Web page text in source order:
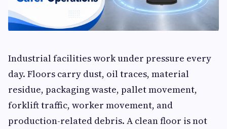
Industrial facilities work under pressure every
day. Floors carry dust, oil traces, material
residue, packaging waste, pallet movement,
forklift traffic, worker movement, and
production-related debris. A clean floor is not